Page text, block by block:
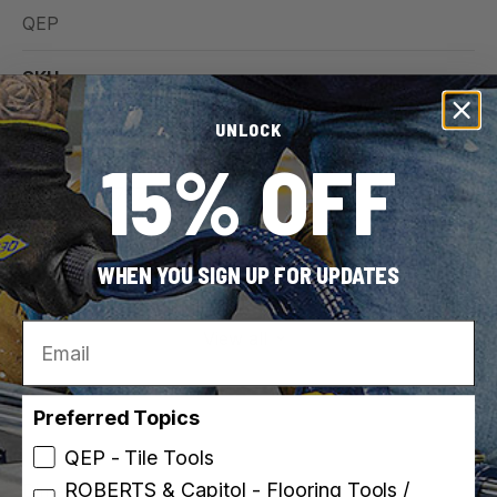
QEP
SKU
32024
UPC
010306010757
For Use With (Material)
Ceramic Tile
Dimensions
UNLOCK
15% OFF
WHEN YOU SIGN UP FOR UPDATES
Email
Preferred Topics
QEP - Tile Tools
ROBERTS & Capitol - Flooring Tools /